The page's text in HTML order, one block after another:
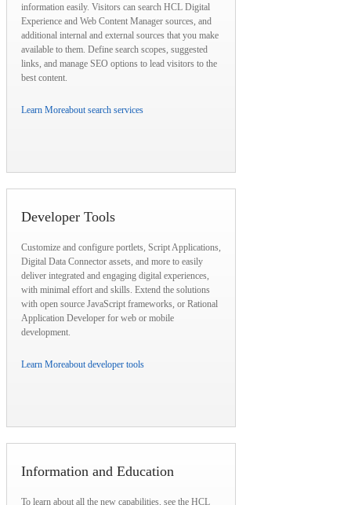
information easily. Visitors can search HCL Digital
Experience and Web Content Manager sources, and
additional internal and external sources that you make
available to them. Define search scopes, suggested
links, and manage SEO options to lead visitors to the
best content.
Learn Moreabout search services
Developer Tools
Customize and configure portlets, Script Applications,
Digital Data Connector assets, and more to easily
deliver integrated and engaging digital experiences,
with minimal effort and skills. Extend the solutions
with open source JavaScript frameworks, or Rational
Application Developer for web or mobile
development.
Learn Moreabout developer tools
Information and Education
To learn about all the new capabilities, see the HCL